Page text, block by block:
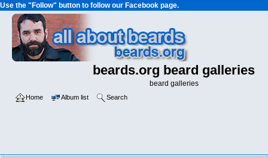
Use the "Follow" button to follow our Facebook page.
beards.org beard galleries
beard galleries
Home Album list Search